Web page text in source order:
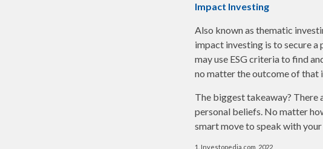
Impact Investing
Also known as thematic
impact investing is to secure
may use ESG criteria to find
no matter the outcome of that
The biggest takeaway? There
personal beliefs. No matter
smart move to speak with
1. Investopedia.com, 2022